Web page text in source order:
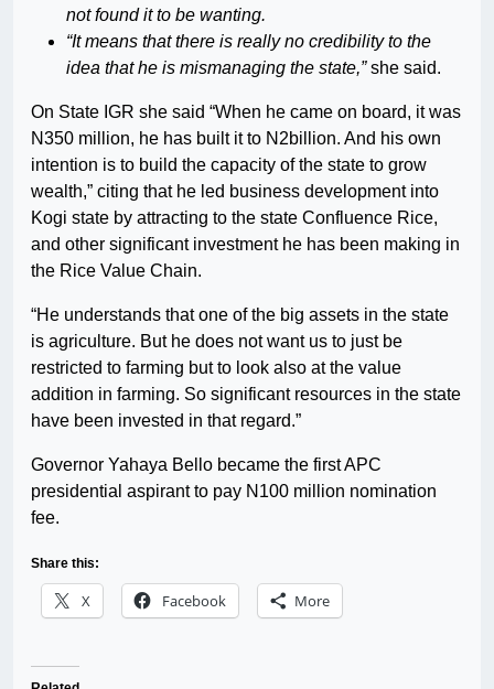
not found it to be wanting.
“It means that there is really no credibility to the
idea that he is mismanaging the state,”she said.
On State IGR she said “When he came on board, it was
N350 million, he has built it to N2billion. And his own
intention is to build the capacity of the state to grow
wealth,” citing that he led business development into
Kogi state by attracting to the state Confluence Rice,
and other significant investment he has been making in
the Rice Value Chain.
“He understands that one of the big assets in the state
is agriculture. But he does not want us to just be
restricted to farming but to look also at the value
addition in farming. So significant resources in the state
have been invested in that regard.”
Governor Yahaya Bello became the first APC
presidential aspirant to pay N100 million nomination
fee.
Share this:
X Facebook More